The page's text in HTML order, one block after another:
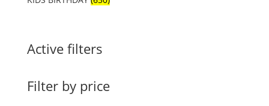
Active filters
Filter by price